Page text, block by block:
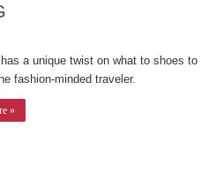
a unique twist on what to shoes to
fashion-minded traveler.
»